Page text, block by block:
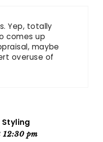
Yep, totally
comes up
maybe
overuse of
12:30 pm